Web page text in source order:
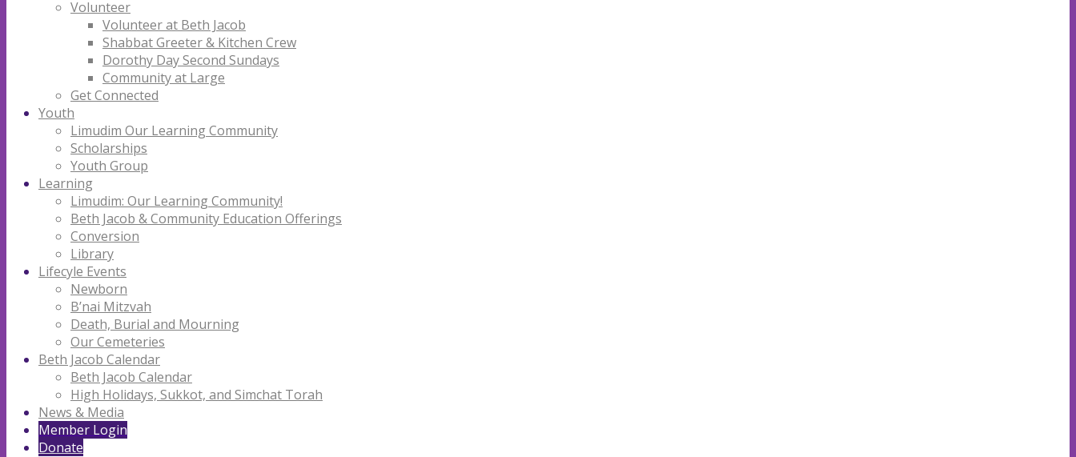
Volunteer
Volunteer at Beth Jacob
Shabbat Greeter & Kitchen Crew
Dorothy Day Second Sundays
Community at Large
Get Connected
Youth
Limudim Our Learning Community
Scholarships
Youth Group
Learning
Limudim: Our Learning Community!
Beth Jacob & Community Education Offerings
Conversion
Library
Lifecyle Events
Newborn
B’nai Mitzvah
Death, Burial and Mourning
Our Cemeteries
Beth Jacob Calendar
Beth Jacob Calendar
High Holidays, Sukkot, and Simchat Torah
News & Media
Member Login
Donate